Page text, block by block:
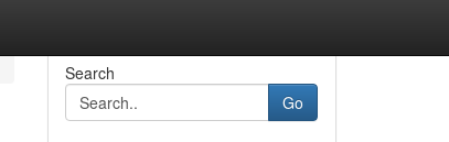
Search
Go